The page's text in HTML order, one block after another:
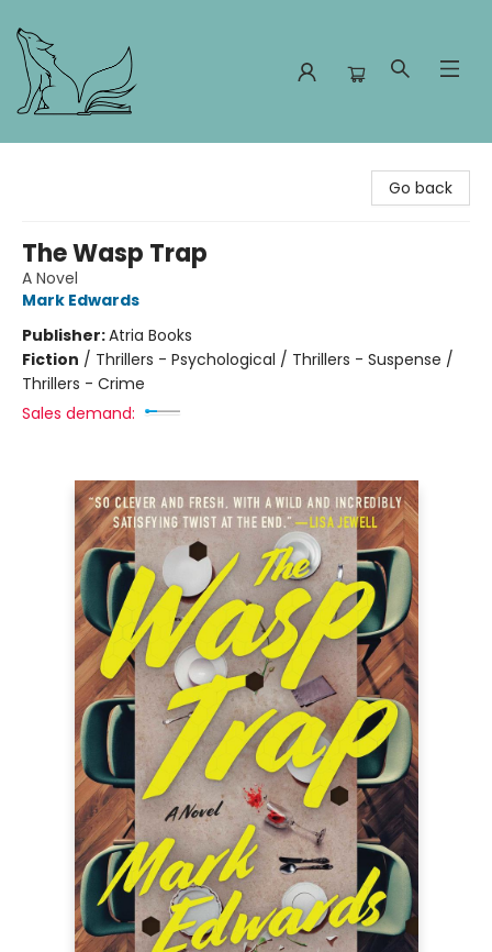
Go back
The Wasp Trap
A Novel
Mark Edwards
Publisher:Atria Books
Fiction / Thrillers - Psychological / Thrillers - Suspense /
Thrillers - Crime
Sales demand: